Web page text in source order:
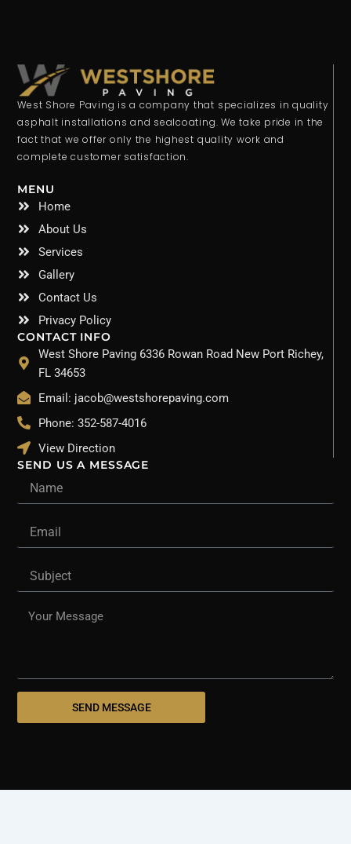
West Shore Paving is a company that specializes in quality
asphalt installations and sealcoating. We take pride in the
fact that we offer only the highest quality work and
complete customer satisfaction.
MENU
Home
About Us
Services
Gallery
Contact Us
Privacy Policy
CONTACT INFO
West Shore Paving 6336 Rowan Road New Port Richey,
FL 34653
Email: jacob@westshorepaving.com
Phone: 352-587-4016
View Direction
SEND US A MESSAGE
Message
SEND MESSAGE